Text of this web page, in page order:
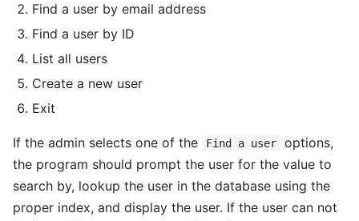
Find a user by email address
Find a user by ID
List all users
Create a new user
Exit
If the admin selects one of the Find a user
options,
the program should prompt the user for the value to
search by, lookup the user in the database using the
proper index, and display the user. If the user can not